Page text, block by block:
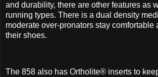
and durability, there are other features as
running types. There is a dual density
moderate over-pronators stay comfortable
their shoes.
The 858 also has Ortholite® inserts to